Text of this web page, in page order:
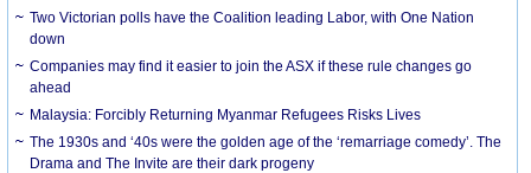
Two Victorian polls have the Coalition leading Labor, with One Nation
down
Companies may find it easier to join the ASX if these rule changes go
ahead
Malaysia: Forcibly Returning Myanmar Refugees Risks Lives
The 1930s and ‘40s were the golden age of the ‘remarriage comedy’. The
Drama and The Invite are their dark progeny